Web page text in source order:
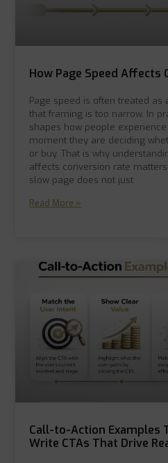
How Page Speed Affects
Page speed is often treated as
that framing is too narrow. In
shapes how people
moment they are deciding
or buy. That is why
affects conversion rate
slow page does not just
Read More »
Call-to-Action Examples
Write CTAs That Drive